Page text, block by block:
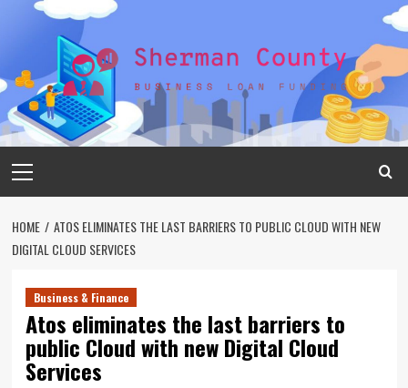
Menu
HOME
ATOS ELIMINATES THE LAST BARRIERS TO PUBLIC CLOUD WITH NEW
DIGITAL CLOUD SERVICES
Business & Finance
Atos eliminates the last barriers to
public Cloud with new Digital Cloud
Services